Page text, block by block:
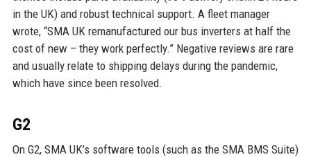
in the UK) and robust technical support. A fleet manager
wrote, “SMA UK remanufactured our bus inverters at half the
cost of new – they work perfectly.” Negative reviews are rare
and usually relate to shipping delays during the pandemic,
which have since been resolved.
G2
On G2, SMA UK’s software tools (such as the SMA BMS Suite)